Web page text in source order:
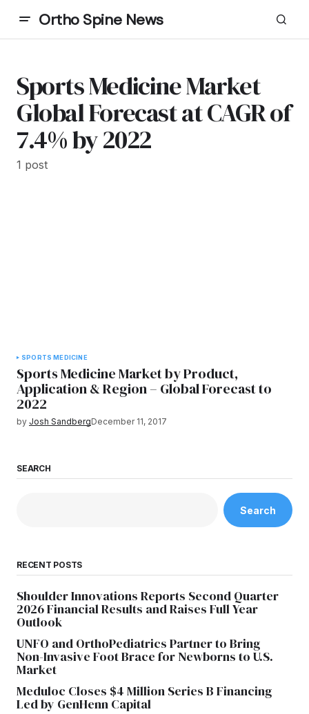
Ortho Spine News
Sports Medicine Market
Global Forecast at CAGR of
7.4% by 2022
1 post
SPORTS MEDICINE
Sports Medicine Market by Product,
Application & Region – Global Forecast to
2022
by Josh SandbergDecember 11, 2017
SEARCH
Search
RECENT POSTS
Shoulder Innovations Reports Second Quarter
2026 Financial Results and Raises Full Year
Outlook
UNFO and OrthoPediatrics Partner to Bring
Non-Invasive Foot Brace for Newborns to U.S.
Market
Meduloc Closes $4 Million Series B Financing
Led by GenHenn Capital